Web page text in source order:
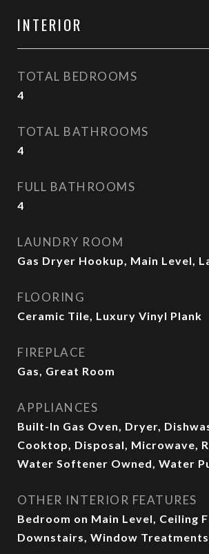
INTERIOR
TOTAL BEDROOMS
4
TOTAL BATHROOMS
4
FULL BATHROOMS
4
LAUNDRY ROOM
Gas Dryer Hookup, Main Level,
FLOORING
Ceramic Tile, Luxury Vinyl Plank
FIREPLACE
Gas, Great Room
APPLIANCES
Built-In Gas Oven, Dryer,
Cooktop, Disposal, Microwave,
Water Softener Owned, Water
OTHER INTERIOR FEATURES
Bedroom on Main Level, Ceiling
Downstairs, Window Treatments